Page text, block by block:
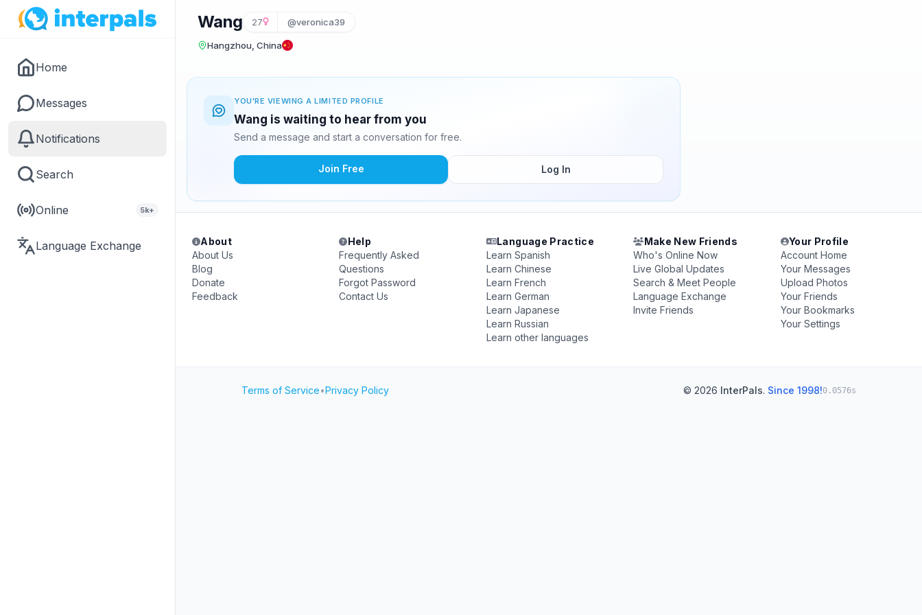
Home
Messages
Notifications
Search
Online 5k+
Language Exchange
Wang 27 @veronica39
Hangzhou, China
YOU'RE VIEWING A LIMITED PROFILE
Wang is waiting to hear from you
Send a message and start a conversation for free.
Join Free Log In
About
About Us
Blog
Donate
Feedback
Help
Frequently Asked
Questions
Forgot Password
Contact Us
Language Practice
Learn Spanish
Learn Chinese
Learn French
Learn German
Learn Japanese
Learn Russian
Learn other languages
Make New Friends
Who's Online Now
Live Global Updates
Search & Meet People
Language Exchange
Invite Friends
Your Profile
Account Home
Your Messages
Upload Photos
Your Friends
Your Bookmarks
Your Settings
Terms of Service•Privacy Policy © 2026 InterPals. Since 1998!0.0576s